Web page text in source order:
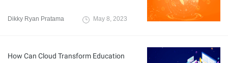
Dikky Ryan Pratama May 8, 2023
How Can Cloud Transform Education